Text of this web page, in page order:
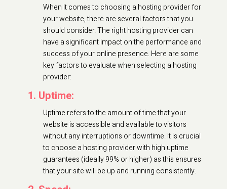
When it comes to choosing a hosting provider for
your website, there are several factors that you
should consider. The right hosting provider can
have a significant impact on the performance and
success of your online presence. Here are some
key factors to evaluate when selecting a hosting
provider:
1. Uptime:
Uptime refers to the amount of time that your
website is accessible and available to visitors
without any interruptions or downtime. It is crucial
to choose a hosting provider with high uptime
guarantees (ideally 99% or higher) as this ensures
that your site will be up and running consistently.